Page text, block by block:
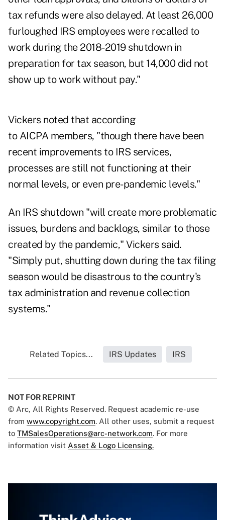
tax refunds were also delayed. At least 26,000
furloughed IRS employees were recalled to
work during the 2018-2019 shutdown in
preparation for tax season, but 14,000 did not
show up to work without pay."
Vickers noted that according
to AICPA members, "though there have been
recent improvements to IRS services,
processes are still not functioning at their
normal levels, or even pre-pandemic levels."
An IRS shutdown "will create more problematic
issues, burdens and backlogs, similar to those
created by the pandemic," Vickers said.
"Simply put, shutting down during the tax filing
season would be disastrous to the country's
tax administration and revenue collection
systems."
Related Topics... IRS Updates IRS
NOT FOR REPRINT
© Arc, All Rights Reserved. Request academic re-use
from www.copyright.com. All other uses, submit a request
to TMSalesOperations@arc-network.com. For more
information visit Asset & Logo Licensing.